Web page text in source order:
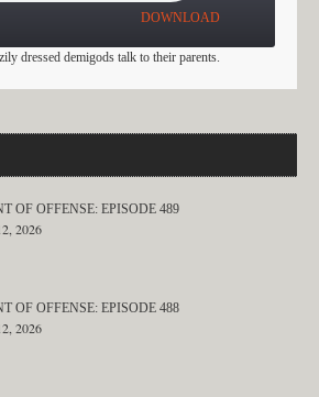
DOWNLOAD
dressed demigods talk to their parents.
OF OFFENSE: EPISODE 489
2026
OF OFFENSE: EPISODE 488
2026